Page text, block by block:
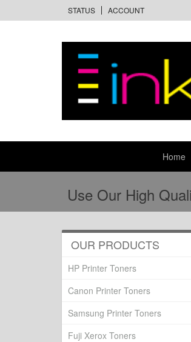
STATUS ACCOUNT
Home
Use Our High
OUR PRODUCTS
HP Printer Toners
Canon Printer Toners
Samsung Printer Toners
Fuji Xerox Toners